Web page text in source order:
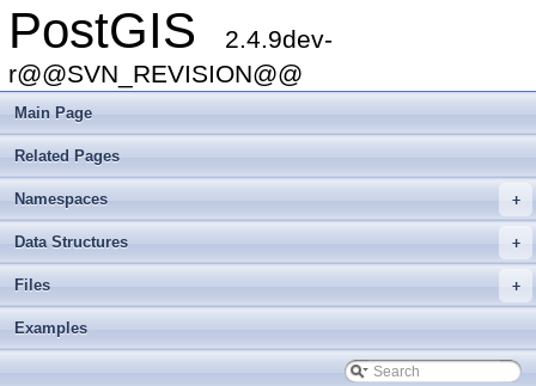
PostGIS
2.4.9dev-
r@@SVN_REVISION@@
Main Page
Related Pages
+
Namespaces
+
Data Structures
+
Files
Examples